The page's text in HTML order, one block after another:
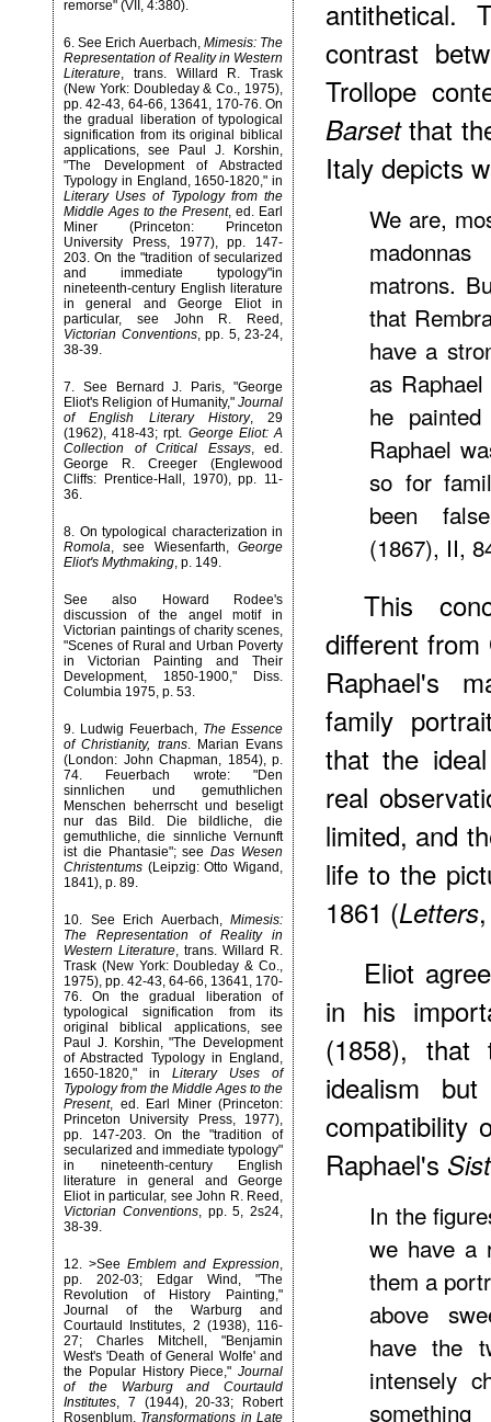
remorse" (VII, 4:380).
6. See Erich Auerbach, Mimesis: The
Representation of Reality in Western
Literature, trans. Willard R. Trask
(New York: Doubleday & Co., 1975),
pp. 42-43, 64-66, 13641, 170-76. On
the gradual liberation of typological
signification from its original biblical
applications, see Paul J. Korshin,
"The Development of Abstracted
Typology in England, 1650-1820," in
Literary Uses of Typology from the
Middle Ages to the Present, ed. Earl
Miner (Princeton: Princeton
University Press, 1977), pp. 147-
203. On the "tradition of secularized
and immediate typology"in
nineteenth-century English literature
in general and George Eliot in
particular, see John R. Reed,
Victorian Conventions, pp. 5, 23-24,
38-39.
7. See Bernard J. Paris, "George
Eliot's Religion of Humanity," Journal
of English Literary History, 29
(1962), 418-43; rpt. George Eliot: A
Collection of Critical Essays, ed.
George R. Creeger (Englewood
Cliffs: Prentice-Hall, 1970), pp. 11-
36.
8. On typological characterization in
Romola, see Wiesenfarth, George
Eliot's Mythmaking, p. 149.
See also Howard Rodee's
discussion of the angel motif in
Victorian paintings of charity scenes,
"Scenes of Rural and Urban Poverty
in Victorian Painting and Their
Development, 1850-1900," Diss.
Columbia 1975, p. 53.
9. Ludwig Feuerbach, The Essence
of Christianity, trans. Marian Evans
(London: John Chapman, 1854), p.
74. Feuerbach wrote: "Den
sinnlichen und gemuthlichen
Menschen beherrscht und beseligt
nur das Bild. Die bildliche, die
gemuthliche, die sinnliche Vernunft
ist die Phantasie"; seeDas Wesen
Christentums (Leipzig: Otto Wigand,
1841), p. 89.
10. See Erich Auerbach, Mimesis:
The Representation of Reality in
Western Literature, trans. Willard R.
Trask (New York: Doubleday & Co.,
1975), pp. 42-43, 64-66, 13641, 170-
76. On the gradual liberation of
typological signification from its
original biblical applications, see
Paul J. Korshin, "The Development
of Abstracted Typology in England,
1650-1820," in Literary Uses of
Typology from the Middle Ages to the
Present, ed. Earl Miner (Princeton:
Princeton University Press, 1977),
pp. 147-203. On the "tradition of
secularized and immediate typology"
in nineteenth-century English
literature in general and George
Eliot in particular, see John R. Reed,
Victorian Conventions, pp. 5, 2s24,
38-39.
12. >See Emblem and Expression,
pp. 202-03; Edgar Wind, "The
Revolution of History Painting,"
Journal of the Warburg and
Courtauld Institutes, 2 (1938), 116-
27; Charles Mitchell, "Benjamin
West's 'Death of General Wolfe' and
the Popular History Piece," Journal
of the Warburg and Courtauld
Institutes, 7 (1944), 20-33; Robert
Rosenblum, Transformations in Late
antithetical.
contrast
Trollope
Barsetthat
Italy depicts
We are,
matrons.
that
have a
as
he
Raphael
so for
been
(1867), II,
This
different
Raphael's
family
that the
real
limited, and
life to the
1861 (Letters
Eliot
in his
(1858),
idealism
compatibility
Raphael's
In the
we have a
them a
above
have the
intensely